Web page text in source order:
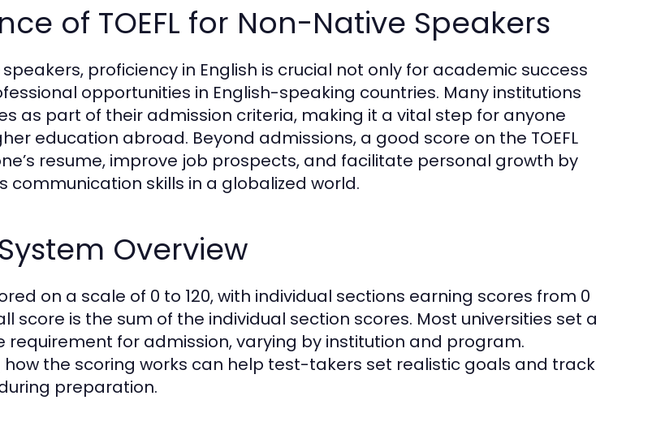
of TOEFL for Non-Native Speakers
proficiency in English is crucial not only for academic success
opportunities in English-speaking countries. Many institutions
as part of their admission criteria, making it a vital step for anyone
education abroad. Beyond admissions, a good score on the TOEFL
resume, improve job prospects, and facilitate personal growth by
communication skills in a globalized world.
Overview
on a scale of 0 to 120, with individual sections earning scores from 0
score is the sum of the individual section scores. Most universities set a
requirement for admission, varying by institution and program.
the scoring works can help test-takers set realistic goals and track
preparation.